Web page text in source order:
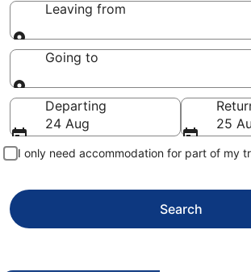
Leaving from
Leaving from
Going to
Going to
Departing
24 Aug
25
I only need accommodation for part of my
Search